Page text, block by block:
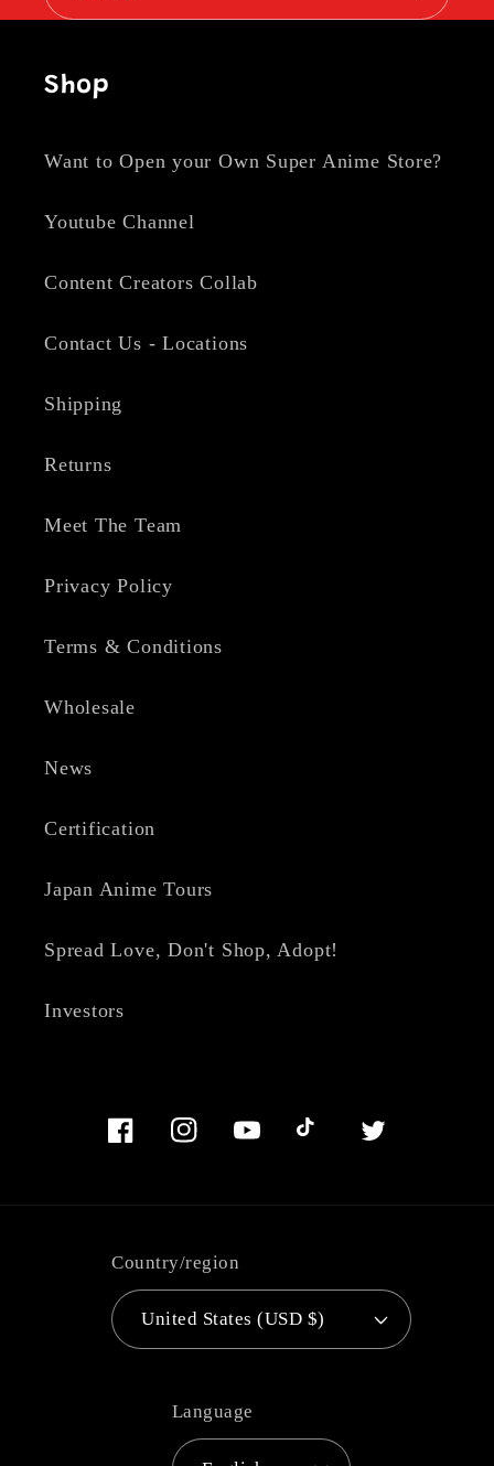
Shop
Want to Open your Own Super Anime Store?
Youtube Channel
Content Creators Collab
Contact Us - Locations
Shipping
Returns
Meet The Team
Privacy Policy
Terms & Conditions
Wholesale
News
Certification
Japan Anime Tours
Spread Love, Don't Shop, Adopt!
Investors
FacebookInstagramYouTube Twitter
Country/region
United States (USD $)
Language